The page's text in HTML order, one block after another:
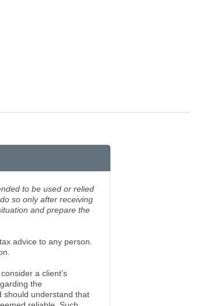
to be used or relied
so only after receiving
and prepare the
advice to any person.
a client’s
the
should understand that